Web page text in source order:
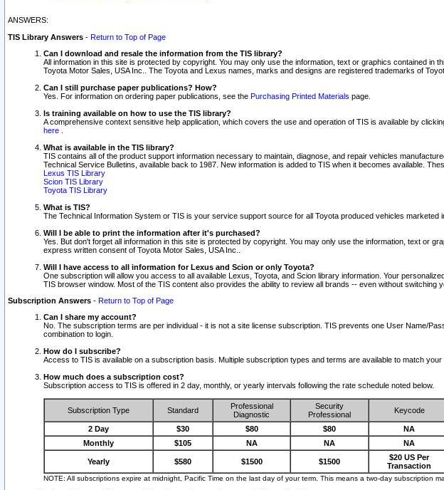
ANSWERS:
TIS Library Answers - Return to Top of Page
Can I download and resale the information from the TIS library?
All information in this site is protected by copyright. You may only use the information, text or graphics contained
Toyota Motor Sales, USA Inc.. The Toyota and Lexus names, marks and designs are registered trademarks of
Can I still purchase paper publications? How?
Yes. For information on ordering paper publications, see the Purchasing Printed Materials page.
Is training available on how to use the TIS library?
A comprehensive context sensitive help application, which covers the use and operation of TIS is available by
here
What is available in the TIS library?
TIS contains all of the product support information necessary to maintain, diagnose, and repair vehicles
Technical Service Bulletins, available back to 1987. New information is added to TIS when it becomes available.
Lexus TIS Library
Scion TIS Library
Toyota TIS Library
What is TIS?
The Technical Information System or TIS is your service support source for all Toyota produced vehicles
Will I be able to print the information after it's purchased?
Yes. But don't forget all information in this site is protected by copyright. You may only use the information, text or
express written consent of Toyota Motor Sales, USA Inc..
Will I have access to all information for Lexus and Scion or only Toyota?
One subscription will allow you access to all available Lexus, Toyota, and Scion library information. Your
TIS browser window. Most of the TIS content also provides the ability to review all brands -- even without switching
Subscription Answers - Return to Top of Page
Can I share my account?
No. The subscription terms are per individual - it is not a site license subscription. TIS prevents one User Name/
combination to login.
How do I subscribe?
Access to TIS is available on a subscription basis. Multiple subscription types and terms are available to match
How much does a subscription cost?
Subscription access to TIS is offered in 2 day, monthly, or yearly intervals following the rate schedule noted below.
Subscription Type Standard
Professional
Diagnostic
Security
Professional
Keycode
2 Day $30 $80 $80
NA
Monthly
$105 NA NA NA
Yearly $580 $1500 $1500
$20 US Per
Transaction
NOTE: All subscriptions expire at midnight, Pacific Time on the last day of your term. This means a two-day subscription